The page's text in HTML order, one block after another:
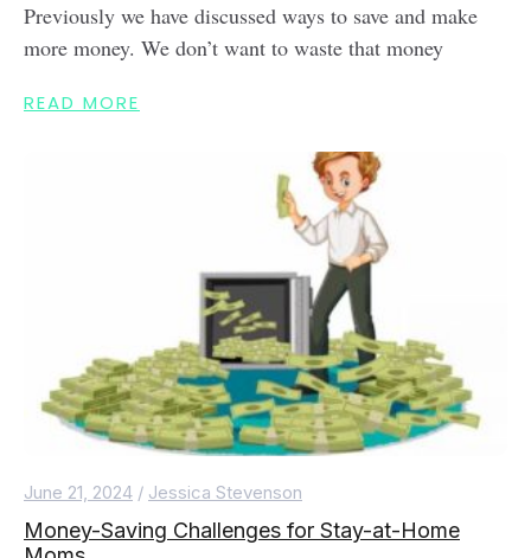
Previously we have discussed ways to save and make
more money. We don’t want to waste that money
READ MORE
June 21, 2024 / Jessica Stevenson
Money-Saving Challenges for Stay-at-Home